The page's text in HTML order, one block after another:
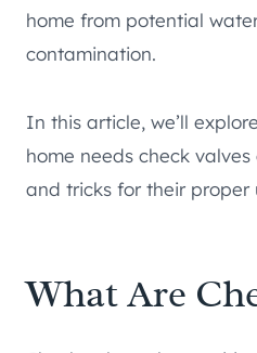
home from potential
contamination.
In this article, we’ll
home needs check
and tricks for their proper
What Are